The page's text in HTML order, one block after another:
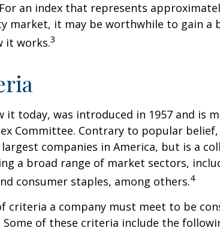
an index that represents
market, it may be worthwhile to gain a
it works.3
it today, was introduced in 1957 and is
Committee. Contrary to popular
companies in America, but is a
a broad range of market sectors,
consumer staples, among others.4
criteria a company must meet to be
Some of these criteria include the